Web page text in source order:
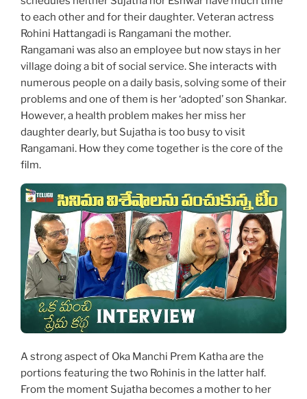
to each other and for their daughter. Veteran actress
Rohini Hattangadi is Rangamani the mother.
Rangamani was also an employee but now stays in her
village doing a bit of social service. She interacts with
numerous people on a daily basis, solving some of their
problems and one of them is her ‘adopted’ son Shankar.
However, a health problem makes her miss her
daughter dearly, but Sujatha is too busy to visit
Rangamani. How they come together is the core of the
film.
A strong aspect of Oka Manchi Prem Katha are the
portions featuring the two Rohinis in the latter half.
From the moment Sujatha becomes a mother to her